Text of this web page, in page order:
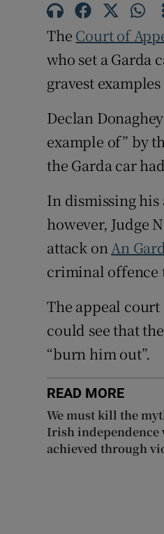
The Court of
who set a Garda
gravest
Declan
example of” by
the Garda car
In dismissing his
however, Judge
attack on An
criminal offence
The appeal
could see that
“burn him out”.
READ MORE
We must kill the
Irish independence
achieved through